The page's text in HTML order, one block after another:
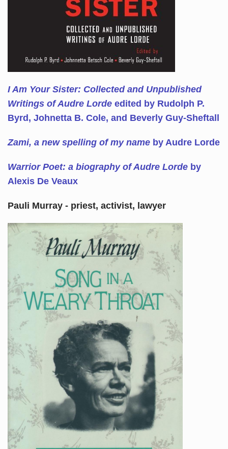
I Am Your Sister: Collected and Unpublished
Writings of Audre Lorde edited by Rudolph P.
Byrd, Johnetta B. Cole, and Beverly Guy-Sheftall
Zami, a new spelling of my nameby Audre Lorde
Warrior Poet: a biography of Audre Lordeby
Alexis De Veaux
Pauli Murray - priest, activist, lawyer